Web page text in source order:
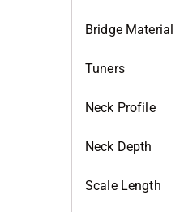
Bridge Material
Tuners
Neck Profile
Neck Depth
Scale Length